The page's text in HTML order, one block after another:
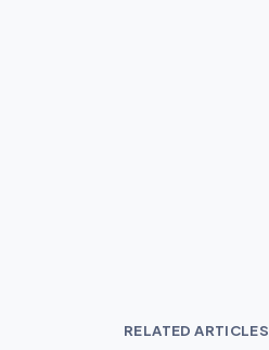
RELATED ARTICLES